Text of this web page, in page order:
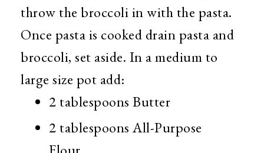
throw the broccoli in with the pasta.
Once pasta is cooked drain pasta and
broccoli, set aside. In a medium to
large size pot add:
2 tablespoons Butter
2 tablespoons All-Purpose